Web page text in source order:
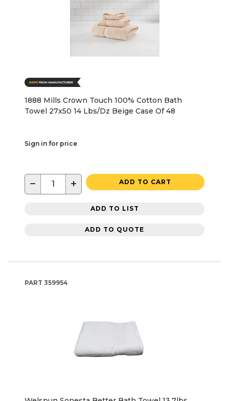
1888 Mills Crown Touch 100% Cotton Bath
Towel 27x50 14 Lbs/Dz Beige Case Of 48
Sign in for price
− + ADD TO CART
ADD TO LIST
ADD TO QUOTE
PART 359954